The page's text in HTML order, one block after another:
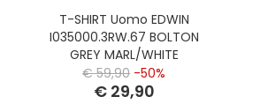
T-SHIRT Uomo EDWIN
I035000.3RW.67 BOLTON
GREY MARL/WHITE
€ 59,90 -50%
€ 29,90